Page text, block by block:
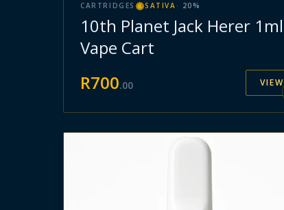
CARTRIDGES SATIVA · 20 %
10th Planet Jack Herer 1ml
Vape Cart
R700.00 VIEW